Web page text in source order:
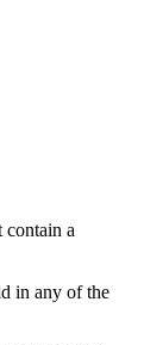
contain a
in any of the